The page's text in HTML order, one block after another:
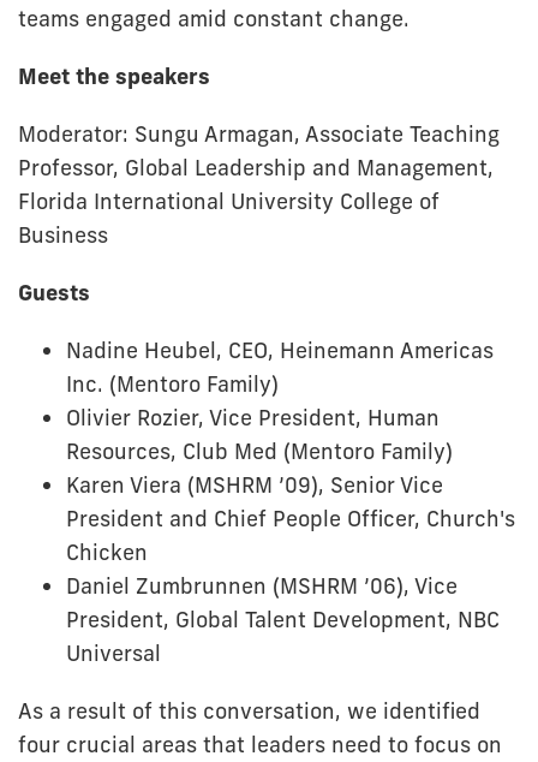
teams engaged amid constant change.
Meet the speakers
Moderator: Sungu Armagan, Associate Teaching
Professor, Global Leadership and Management,
Florida International University College of
Business
Guests
Nadine Heubel, CEO, Heinemann Americas
Inc. (Mentoro Family)
Olivier Rozier, Vice President, Human
Resources, Club Med (Mentoro Family)
Karen Viera (MSHRM ’09), Senior Vice
President and Chief People Officer, Church's
Chicken
Daniel Zumbrunnen (MSHRM ’06), Vice
President, Global Talent Development, NBC
Universal
As a result of this conversation, we identified
four crucial areas that leaders need to focus on